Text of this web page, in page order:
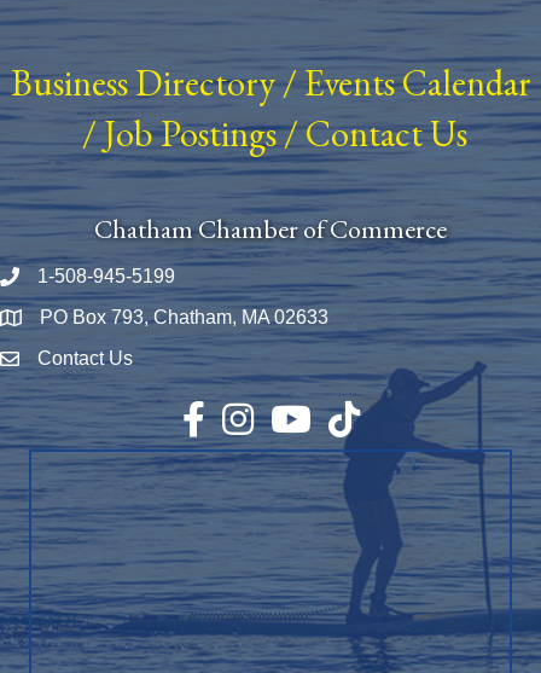
Business Directory/ Events Calendar
/Job Postings/Contact Us
Chatham Chamber of Commerce
Phone number
1-508-945-5199
Map PO Box 793, Chatham, MA 02633
Envelope Icon
Contact Us
Facebook
InstagramYouTubeTikTok